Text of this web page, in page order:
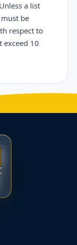
a list
be
respect to
exceed 10